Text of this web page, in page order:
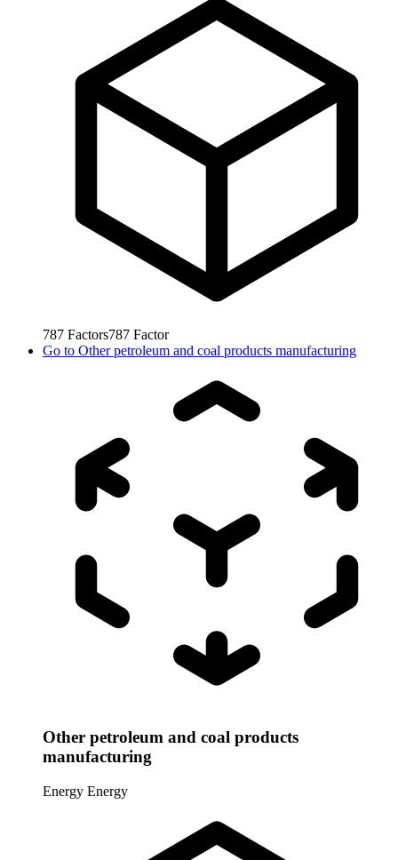
787 Factors787 Factor
Go to Other petroleum and coal products manufacturing
Other petroleum and coal products
manufacturing
Energy Energy